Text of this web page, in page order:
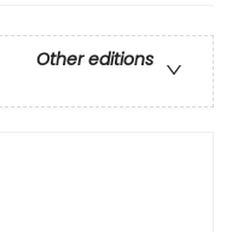
Other editions